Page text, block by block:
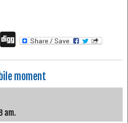
LinkedIn
Digg
moment
am.